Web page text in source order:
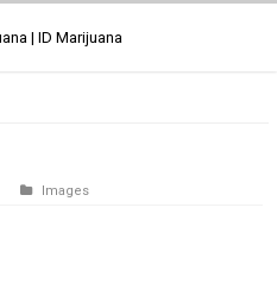
Images